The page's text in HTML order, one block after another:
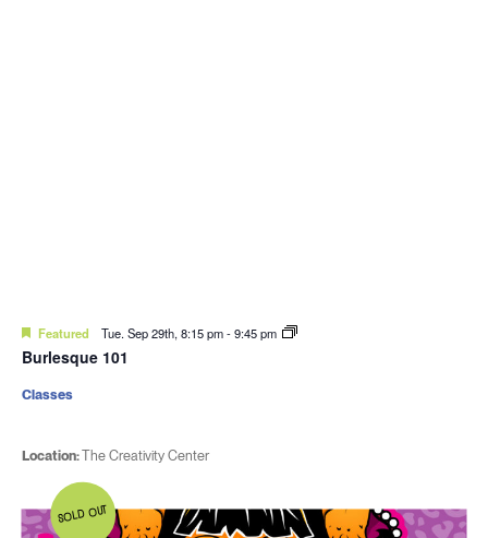
Featured Tue. Sep 29th, 8:15 pm-9:45 pm
Burlesque 101
Location:The Creativity Center
Classes
SOLD OUT